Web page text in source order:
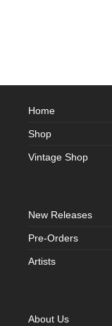
Home
Shop
Vintage Shop
New Releases
Pre-Orders
Artists
About Us